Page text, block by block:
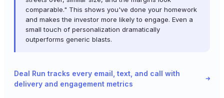
comparable." This shows you've done your homework
and makes the investor more likely to engage. Even a
small touch of personalization dramatically
outperforms generic blasts.
Deal Run tracks every email, text, and call with
delivery and engagement metrics